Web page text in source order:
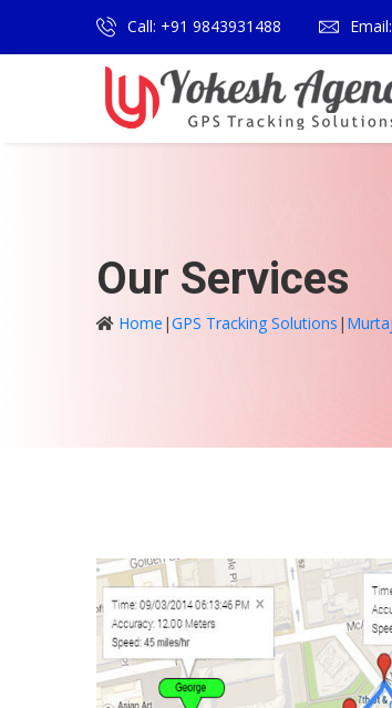
Call: +91 9843931488
Our Services
Home |GPS Tracking Solutions |